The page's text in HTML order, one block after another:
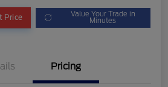
Price Value Your Trade in
Minutes
Pricing